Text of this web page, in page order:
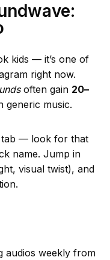
kids — it’s one of
right now.
often gain 20–
generic music.
tab — look for that
name. Jump in
visual twist), and
audios weekly from